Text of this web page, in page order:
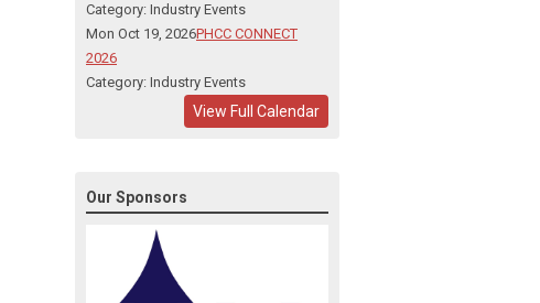
Category: Industry Events
Mon Oct 19, 2026PHCC CONNECT
2026
Category: Industry Events
View Full Calendar
Our Sponsors